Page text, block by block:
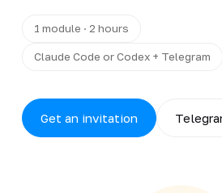
1 module · 2 hours
Claude Code or Codex + Telegram
Get an invitation